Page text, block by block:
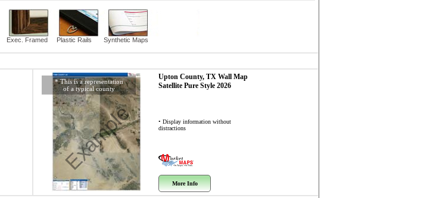
Exec. Framed Plastic Rails Synthetic Maps
* This is a representation
of a typical county
Example
Upton County, TX Wall Map
Satellite Pure Style 2026
• Display information without
distractions
More Info